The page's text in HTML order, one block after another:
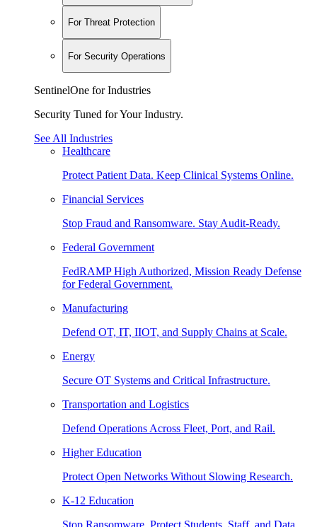
For Threat Protection
For Security Operations
SentinelOne for Industries
Security Tuned for Your Industry.
See All Industries
Healthcare
Protect Patient Data. Keep Clinical Systems Online.
Financial Services
Stop Fraud and Ransomware. Stay Audit-Ready.
Federal Government
FedRAMP High Authorized, Mission Ready Defense
for Federal Government.
Manufacturing
Defend OT, IT, IIOT, and Supply Chains at Scale.
Energy
Secure OT Systems and Critical Infrastructure.
Transportation and Logistics
Defend Operations Across Fleet, Port, and Rail.
Higher Education
Protect Open Networks Without Slowing Research.
K-12 Education
Stop Ransomware. Protect Students, Staff, and Data.